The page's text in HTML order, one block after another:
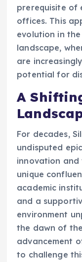
prerequisite of
offices. This
evolution in
landscape,
are
potential for
A
For decades,
undisputed
innovation
unique
academic
and a
environment
the dawn of
advancement
to challenge